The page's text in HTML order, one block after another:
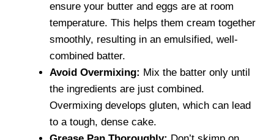
ensure your butter and eggs are at room
temperature. This helps them cream together
smoothly, resulting in an emulsified, well-
combined batter.
Avoid Overmixing: Mix the batter only until
the ingredients are just combined.
Overmixing develops gluten, which can lead
to a tough, dense cake.